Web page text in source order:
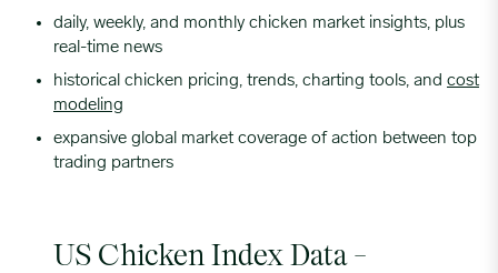
daily, weekly, and monthly chicken market insights, plus
real-time news
historical chicken pricing, trends, charting tools, and cost
modeling
expansive global market coverage of action between top
trading partners
US Chicken Index Data –